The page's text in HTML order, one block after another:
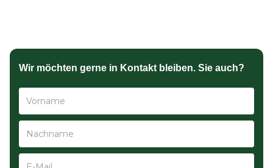
Wir möchten gerne in Kontakt bleiben. Sie auch?